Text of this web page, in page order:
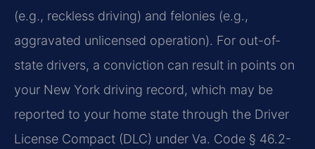
(e.g., reckless driving) and felonies (e.g.,
aggravated unlicensed operation). For out-of-
state drivers, a conviction can result in points on
your New York driving record, which may be
reported to your home state through the Driver
License Compact (DLC) under Va. Code § 46.2-